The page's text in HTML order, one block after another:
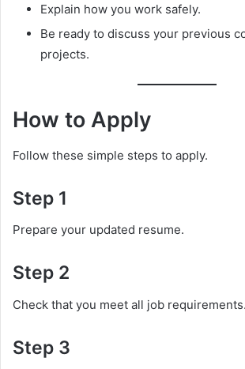
Explain how you work safely.
Be ready to discuss your previous
projects.
How to Apply
Follow these simple steps to apply.
Step 1
Prepare your updated resume.
Step 2
Check that you meet all job requirements.
Step 3